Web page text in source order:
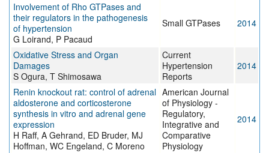
Involvement of Rho GTPases and
their regulators in the pathogenesis
of hypertension
G Loirand, P Pacaud
Small GTPases 2014
Oxidative Stress and Organ
Damages
S Ogura, T Shimosawa
Current
Hypertension
Reports
2014
Renin knockout rat: control of adrenal
aldosterone and corticosterone
synthesis in vitro and adrenal gene
expression
H Raff, A Gehrand, ED Bruder, MJ
Hoffman, WC Engeland, C Moreno
American Journal
of Physiology -
Regulatory,
Integrative and
Comparative
Physiology
2014